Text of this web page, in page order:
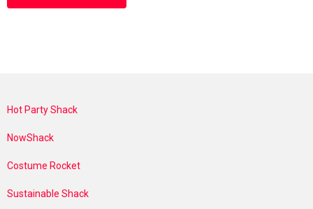
Hot Party Shack
NowShack
Costume Rocket
Sustainable Shack